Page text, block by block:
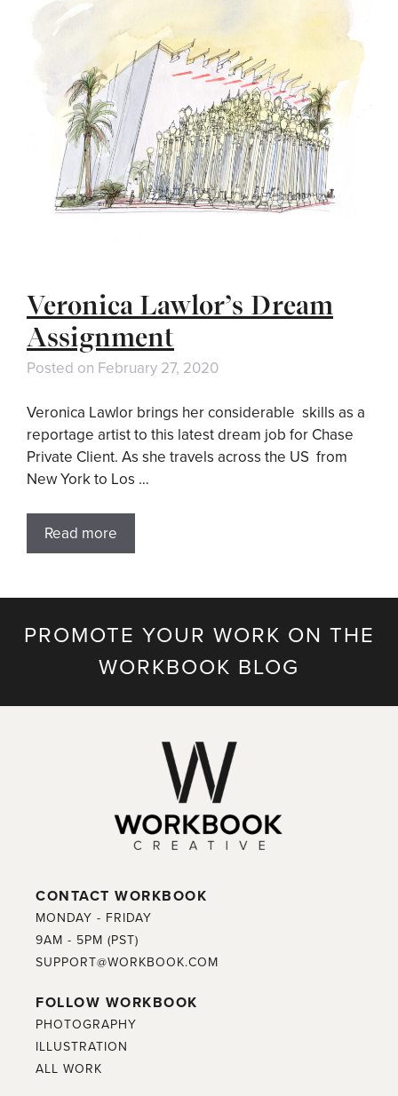
Veronica Lawlor’s Dream
Assignment
Posted on February 27, 2020
Veronica Lawlor brings her considerable skills as a
reportage artist to this latest dream job for Chase
Private Client. As she travels across the US from
New York to Los …
Read more
PROMOTE YOUR WORK ON THE
WORKBOOK BLOG
CONTACT WORKBOOK
MONDAY - FRIDAY
9AM - 5PM (PST)
SUPPORT@WORKBOOK.COM
FOLLOW WORKBOOK
PHOTOGRAPHY
ILLUSTRATION
ALL WORK